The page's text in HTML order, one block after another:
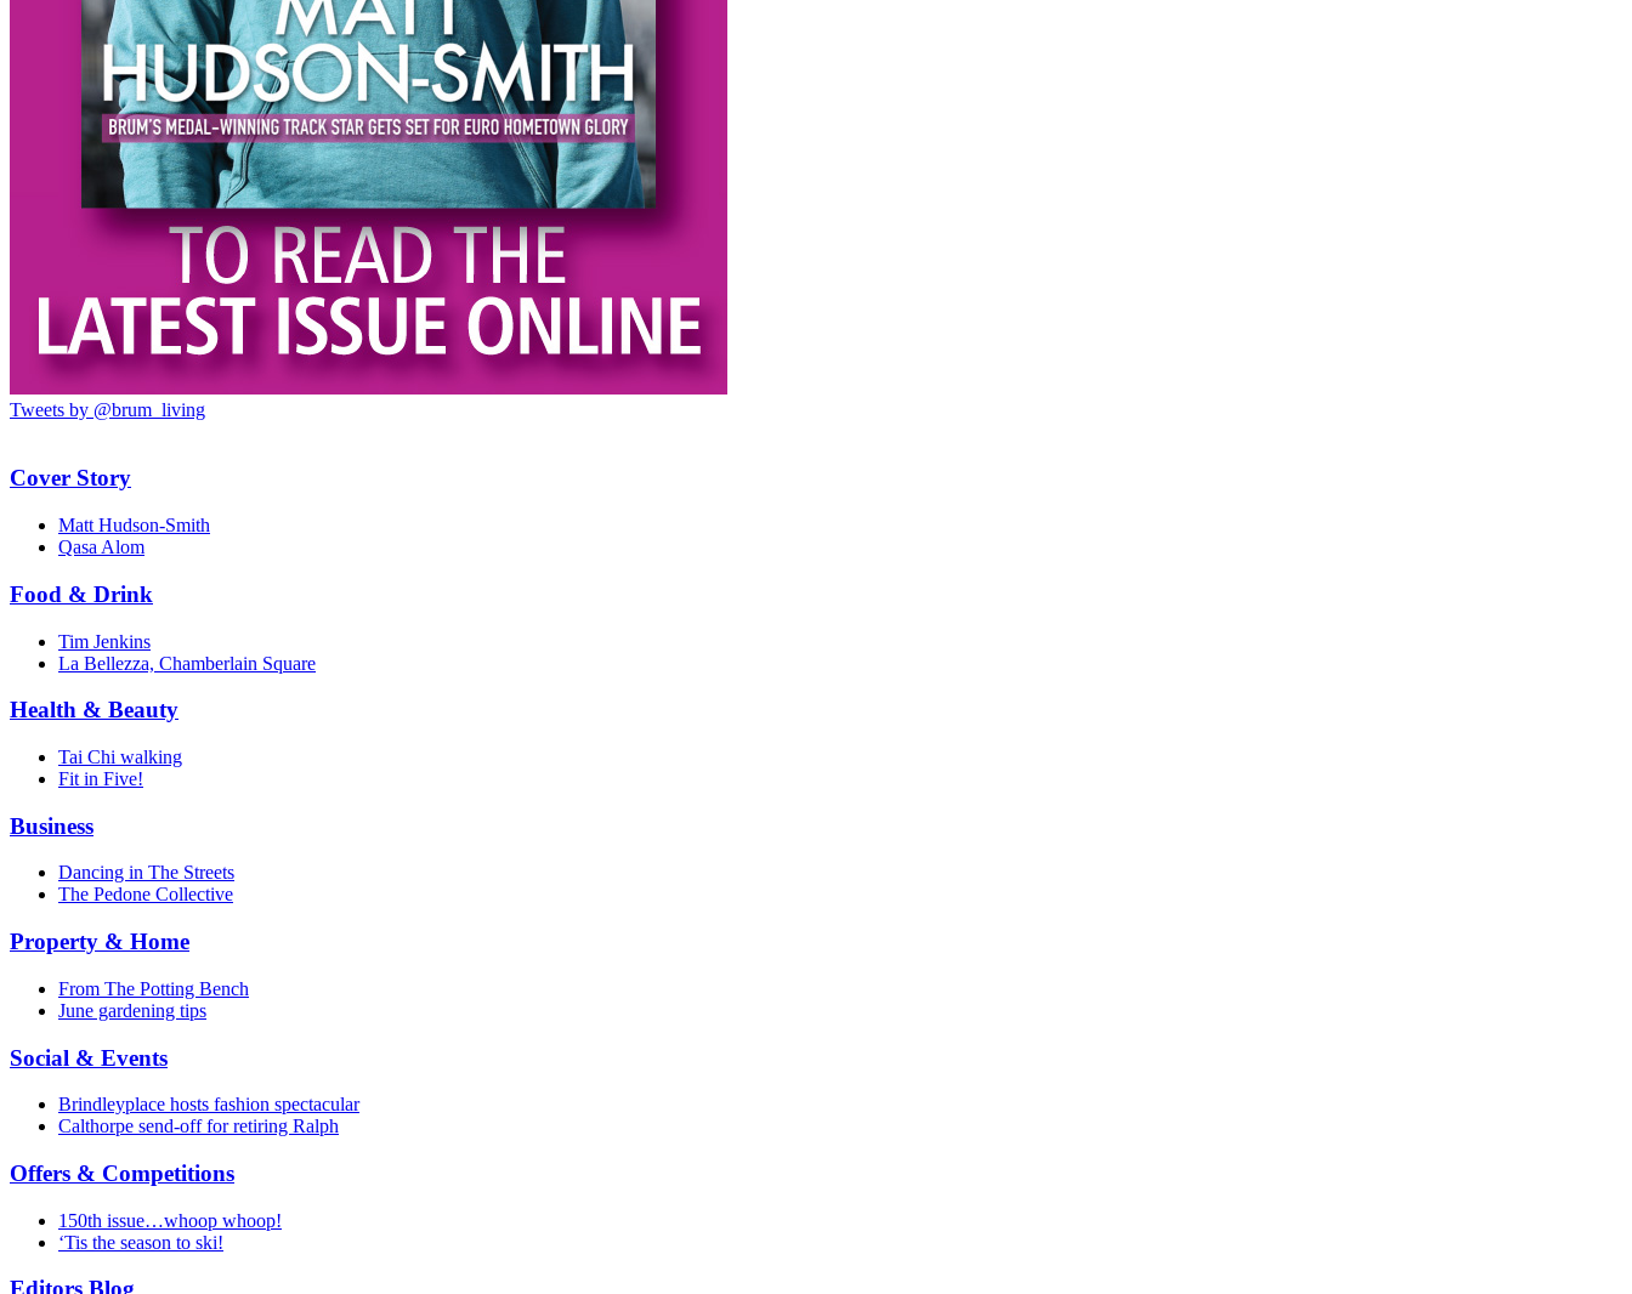
Tweets by @brum_living
Cover Story
Matt Hudson-Smith
Qasa Alom
Food & Drink
Tim Jenkins
La Bellezza, Chamberlain Square
Health & Beauty
Tai Chi walking
Fit in Five!
Business
Dancing in The Streets
The Pedone Collective
Property & Home
From The Potting Bench
June gardening tips
Social & Events
Brindleyplace hosts fashion spectacular
Calthorpe send-off for retiring Ralph
Offers & Competitions
150th issue…whoop whoop!
‘Tis the season to ski!